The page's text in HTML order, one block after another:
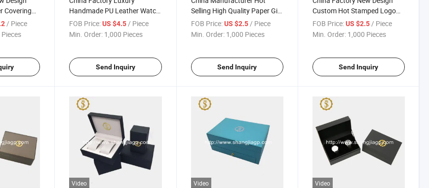
Covering
Box
/ Piece
Handmade PU Leather Watch
Storage Box Watch Packing
Packaging Box
FOB Price: US $4.5 / Piece
Min. Order: 1,000 Pieces
Send Inquiry
Selling High Quality Paper Gift
Watch Storage Packaging
Box
FOB Price: US $2.5/ Piece
Min. Order: 1,000 Pieces
Send Inquiry
Custom Hot Stamped Logo
Watch Gift Packing Box
FOB Price: US $2.5/ Piece
Min. Order: 1,000 Pieces
Send Inquiry
Video Video Video